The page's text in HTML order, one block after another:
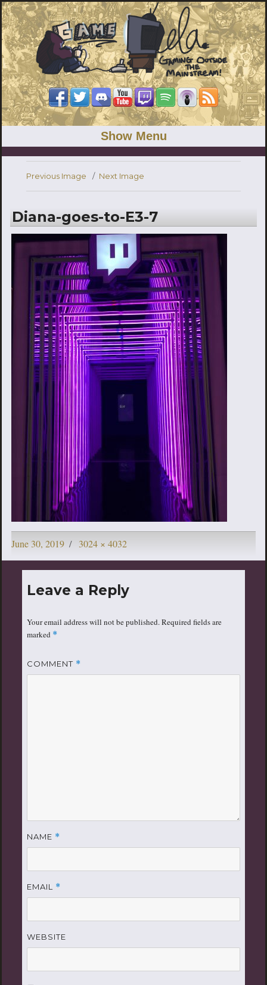
Show Menu
Previous Image Next Image
Diana-goes-to-E3-7
Posted
June 30, 2019
Full
3024 × 4032
Leave a Reply
Your email address will not be published.Required fields are
marked *
COMMENT *
NAME *
EMAIL *
WEBSITE